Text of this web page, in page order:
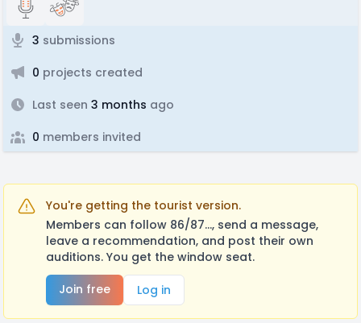
3 submissions
0 projects created
Last seen 3 months ago
0 members invited
You're getting the tourist version.
Members can follow 86/87..., send a message,
leave a recommendation, and post their own
auditions. You get the window seat.
Join free
Log in